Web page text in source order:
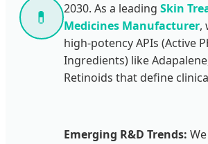
💊
2030. As a leading Skin
Medicines Manufacturer,
high-potency APIs (Active
Ingredients) like
Retinoids that define
Emerging R&D Trends: